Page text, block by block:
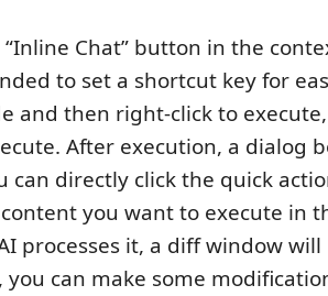
“Inline Chat” button in the
to set a shortcut key for
and then right-click to
After execution, a dialog
can directly click the quick
you want to execute in
processes it, a diff window
can make some